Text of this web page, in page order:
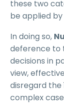
these two
be applied
In doing so,
deference to
decisions in
view,
disregard the
complex